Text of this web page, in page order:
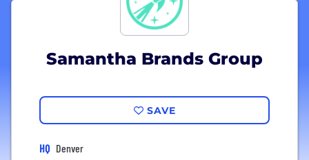
Samantha Brands Group
SAVE
HQ Denver